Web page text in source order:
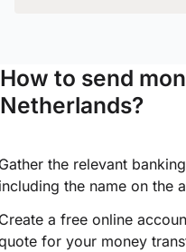
How to send
Netherlands?
the relevant
the name on the
a free online
for your money